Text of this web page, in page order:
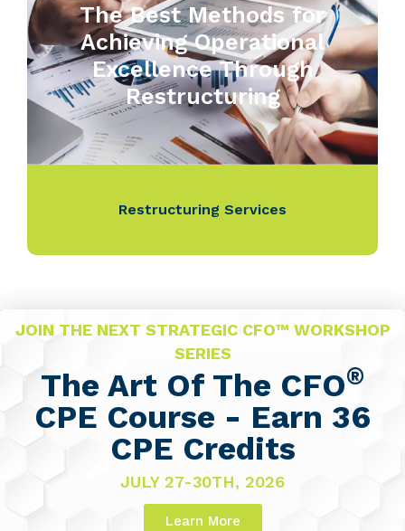
The Best Methods for
Achieving Operational
Excellence Through
Restructuring
Restructuring Services
JOIN THE NEXT STRATEGIC CFO™ WORKSHOP
SERIES
The Art Of The CFO®
CPE Course - Earn 36
CPE Credits
JULY 27-30TH, 2026
Learn More